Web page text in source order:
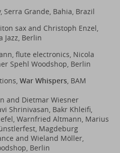
Serra Grande, Bahia, Brazil
sax and Christoph Enzel,
Jazz, Berlin
flute electronics, Nicola
Spehl Woodshop, Berlin
War Whispers , BAM
and Dietmar Wiesner
Shrinivasan, Bakr Khleifi,
Warnfried Altmann, Marius
Magdeburg
and Wieland Möller,
Berlin